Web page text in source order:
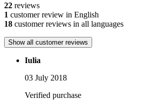
22 reviews
1 customer review in English
18 customer reviews in all languages
Show all customer reviews
Iulia
03 July 2018
Verified purchase